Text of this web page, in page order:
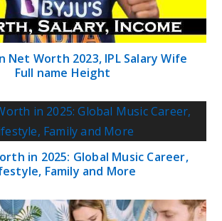
Net Worth 2023, IPL Salary Wife
Full name Height
in 2025: Global Music Career,
Family and More